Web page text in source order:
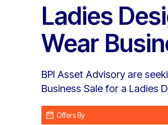
Ladies
Wear
BPI Asset Advisory are
Business Sale for a Ladies
Offers By